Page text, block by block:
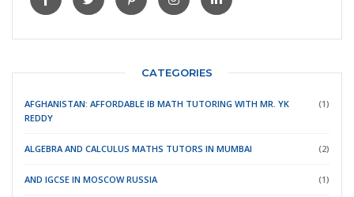
CATEGORIES
AFGHANISTAN: AFFORDABLE IB MATH TUTORING WITH MR. YK
REDDY
(1)
ALGEBRA AND CALCULUS MATHS TUTORS IN MUMBAI (2)
AND IGCSE IN MOSCOW RUSSIA (1)